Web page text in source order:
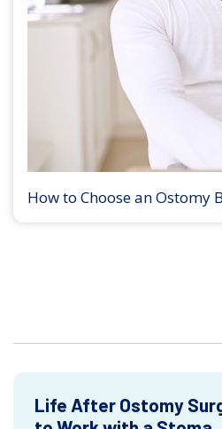
How to Choose an Ostomy
Life After Ostomy